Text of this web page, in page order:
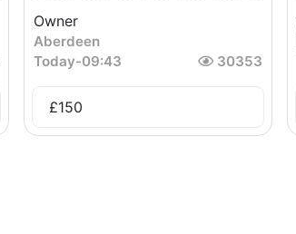
Owner
Aberdeen
Today-09:43 30353
£150